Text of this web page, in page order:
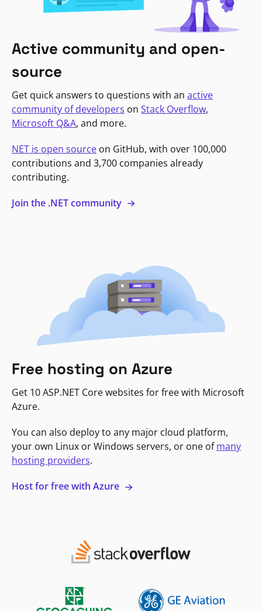
Active community and open-
source
Get quick answers to questions with an active
community of developers on Stack Overflow,
Microsoft Q&A, and more.
NET is open source on GitHub, with over 100,000
contributions and 3,700 companies already
contributing.
Join the .NET community
Free hosting on Azure
Get 10 ASP.NET Core websites for free with Microsoft
Azure.
You can also deploy to any major cloud platform,
your own Linux or Windows servers, or one ofmany
hosting providers.
Host for free with Azure